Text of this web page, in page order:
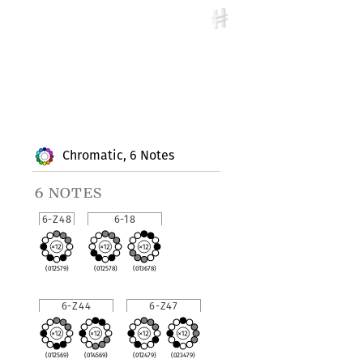
Chromatic, 6 Notes
6 notes
6-Z48
(012579)
6-18
(012578) (013678)
6-Z44
(012569) (014569)
6-Z47
(012479) (023479)